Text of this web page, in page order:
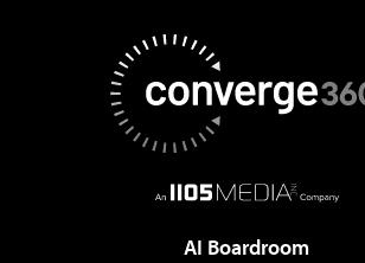
AI Boardroom